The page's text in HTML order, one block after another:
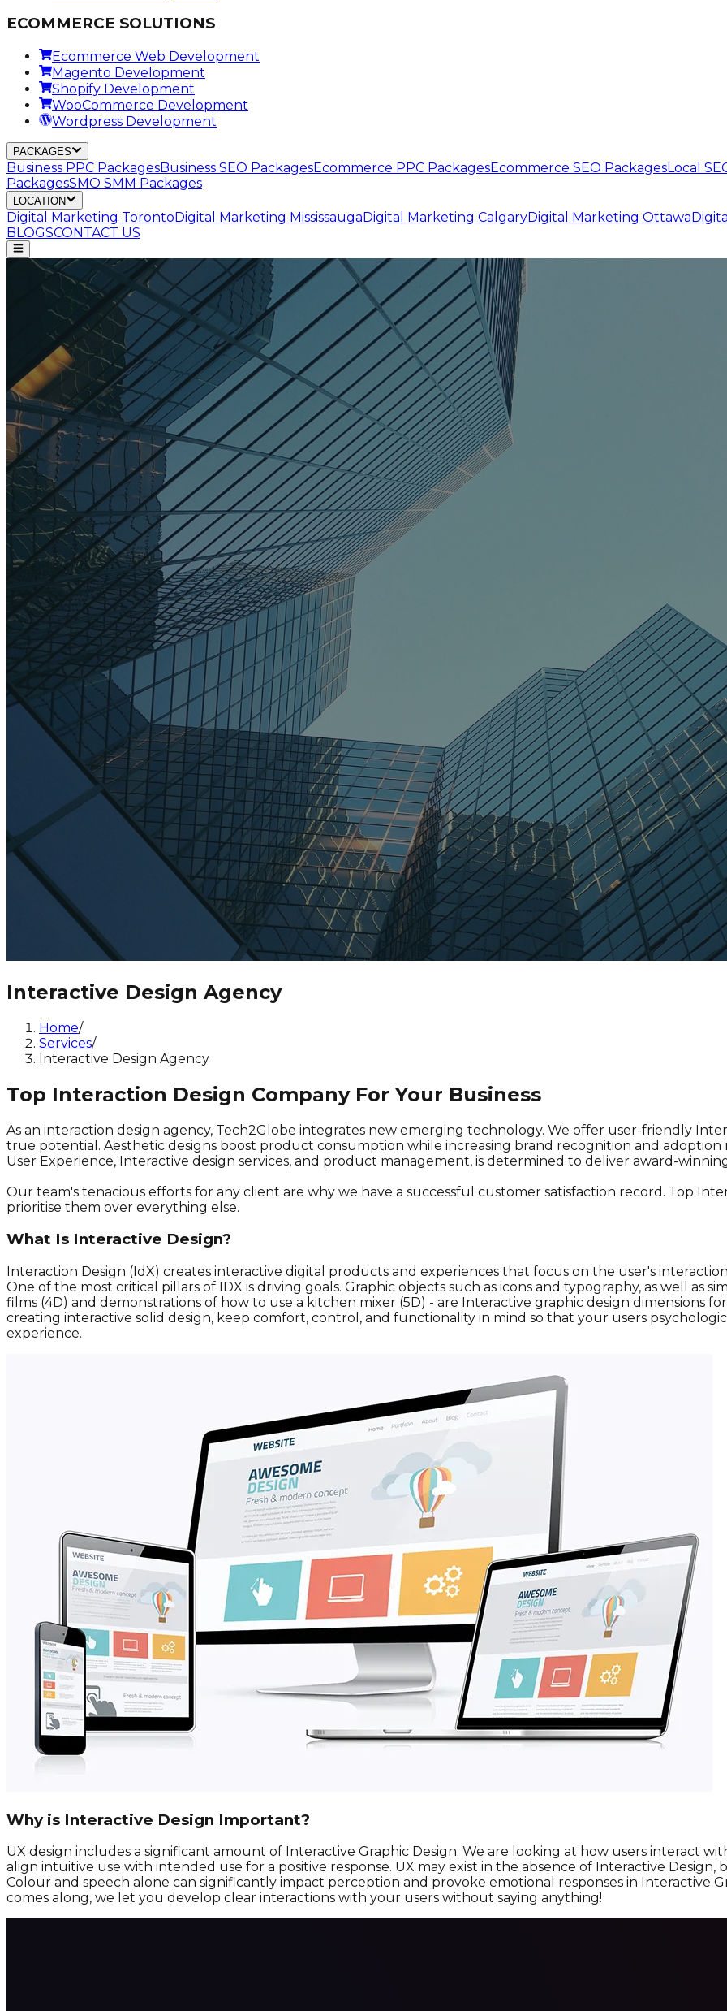
ECOMMERCE SOLUTIONS
Ecommerce Web Development
Magento Development
Shopify Development
WooCommerce Development
Wordpress Development
PACKAGES
Business PPC PackagesBusiness SEO PackagesEcommerce PPC PackagesEcommerce SEO PackagesLocal
PackagesSMO SMM Packages
LOCATION
Digital Marketing TorontoDigital Marketing MississaugaDigital Marketing CalgaryDigital Marketing Ottawa
BLOGSCONTACT US
Interactive Design Agency
Home/
Services/
Interactive Design Agency
Top Interaction Design Company For Your Business
As an interaction design agency, Tech2Globe integrates new emerging technology. We offer user-friendly
true potential. Aesthetic designs boost product consumption while increasing brand recognition and adoption
User Experience, Interactive design services, and product management, is determined to deliver award-
Our team's tenacious efforts for any client are why we have a successful customer satisfaction record. Top
prioritise them over everything else.
What Is Interactive Design?
Interaction Design (IdX) creates interactive digital products and experiences that focus on the user's
One of the most critical pillars of IDX is driving goals. Graphic objects such as icons and typography, as well as
films (4D) and demonstrations of how to use a kitchen mixer (5D) - are Interactive graphic design dimensions
creating interactive solid design, keep comfort, control, and functionality in mind so that your users
experience.
Why is Interactive Design Important?
UX design includes a significant amount of Interactive Graphic Design. We are looking at how users interact
align intuitive use with intended use for a positive response. UX may exist in the absence of Interactive
Colour and speech alone can significantly impact perception and provoke emotional responses in Interactive
comes along, we let you develop clear interactions with your users without saying anything!